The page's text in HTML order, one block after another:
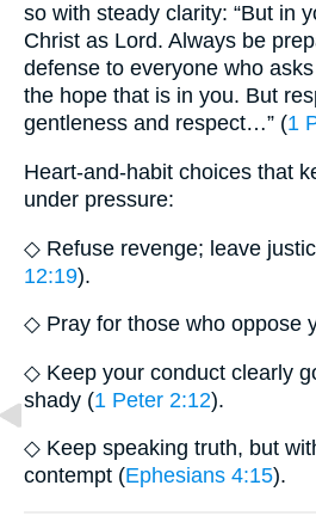
so with steady clarity: “But in
Christ as Lord. Always be
defense to everyone who
the hope that is in you. But
gentleness and respect…” (1
Heart-and-habit choices that
under pressure:
◇ Refuse revenge; leave
12:19).
◇ Pray for those who oppose
◇ Keep your conduct clearly
shady (1 Peter 2:12).
◇ Keep speaking truth, but
contempt (Ephesians 4:15).